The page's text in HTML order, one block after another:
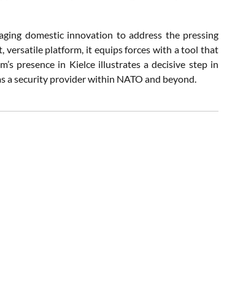
domestic innovation to address the pressing
versatile platform, it equips forces with a tool that
presence in Kielce illustrates a decisive step in
a security provider within NATO and beyond.